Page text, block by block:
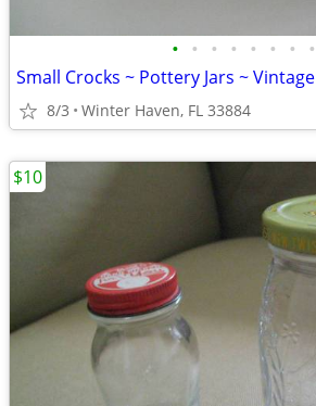
• • • • • • • •
Small Crocks ~ Pottery Jars ~ Vintage
8/3 Winter Haven, FL 33884
$10